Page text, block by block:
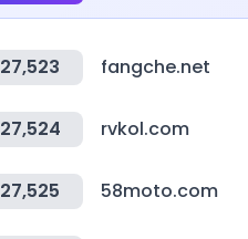
27,523 fangche.net
27,524 rvkol.com
27,525 58moto.com